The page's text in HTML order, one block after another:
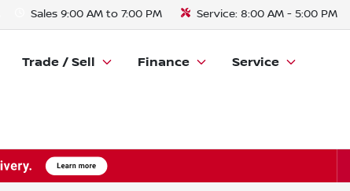
Sales 9:00 AM to 7:00 PM Service: 8:00 AM - 5:00 PM
Trade / Sell Finance Service